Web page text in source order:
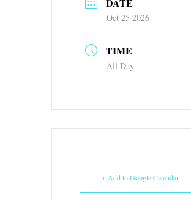
Oct 25 2026
TIME
All Day
+ Add to Google Calendar